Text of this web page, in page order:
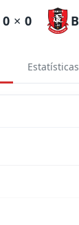
0 × 0
Estatísticas